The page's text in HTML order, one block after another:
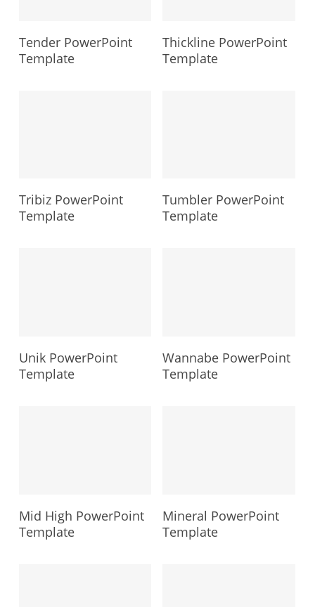
Tender PowerPoint
Template
Thickline PowerPoint
Template
Tribiz PowerPoint
Template
Tumbler PowerPoint
Template
Unik PowerPoint
Template
Wannabe PowerPoint
Template
Mid High PowerPoint
Template
Mineral PowerPoint
Template